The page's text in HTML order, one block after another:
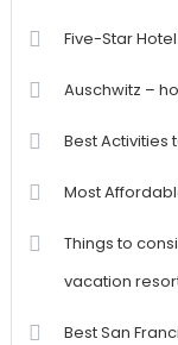
Five-Star
Auschwitz –
Best Activities
Most
Things to
vacation
Best San